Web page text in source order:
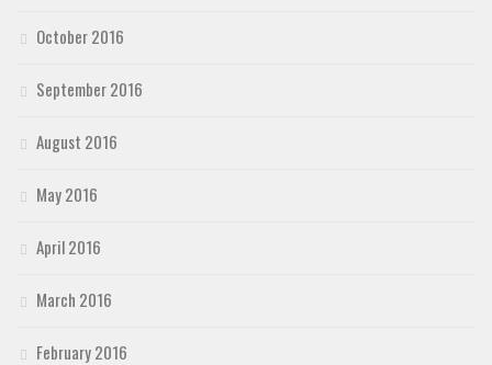
October 2016
September 2016
August 2016
May 2016
April 2016
March 2016
February 2016